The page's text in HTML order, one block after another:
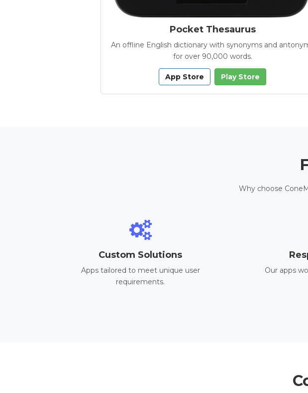
Pocket Thesaurus
An offline English dictionary with synonyms and
for over 90,000 words.
App Store Play Store
Why choose
Custom Solutions
Apps tailored to meet unique user
requirements.
Our apps